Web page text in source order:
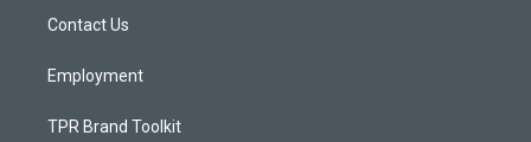
a
Contact Us
Employment
TPR Brand Toolkit